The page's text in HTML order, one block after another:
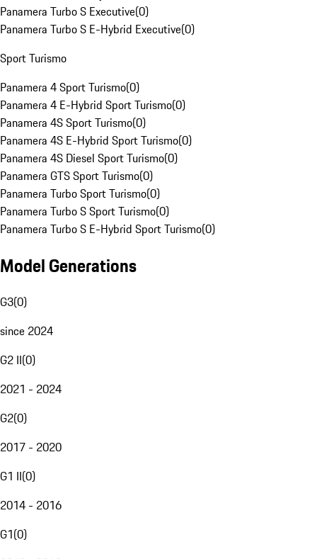
Panamera Turbo S Executive(0)
Panamera Turbo S E-Hybrid Executive(0)
Sport Turismo
Panamera 4 Sport Turismo(0)
Panamera 4 E-Hybrid Sport Turismo(0)
Panamera 4S Sport Turismo(0)
Panamera 4S E-Hybrid Sport Turismo(0)
Panamera 4S Diesel Sport Turismo(0)
Panamera GTS Sport Turismo(0)
Panamera Turbo Sport Turismo(0)
Panamera Turbo S Sport Turismo(0)
Panamera Turbo S E-Hybrid Sport Turismo(0)
Model Generations
G3(0)
since 2024
G2 II(0)
2021 - 2024
G2(0)
2017 - 2020
G1 II(0)
2014 - 2016
G1(0)